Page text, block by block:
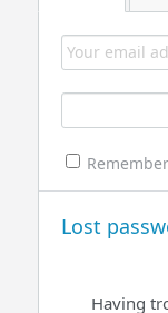
Lost
Having